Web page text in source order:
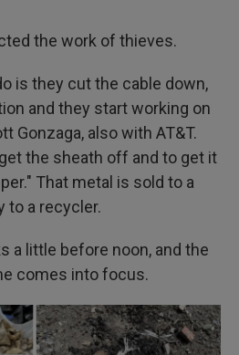
the work of thieves.
is they cut the cable down,
and they start working on
Gonzaga, also with AT&T.
the sheath off and to get it
That metal is sold to a
to a recycler.
a little before noon, and the
comes into focus.